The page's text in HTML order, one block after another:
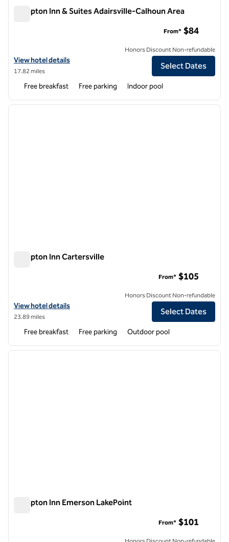
Hampton Inn & Suites Adairsville-Calhoun Area
View hotel details for Hampton Inn & Suites Adairsville-Calhoun Area
View hotel details
17.82 miles
From* $84
Honors Discount Non-refundable
Select Dates
Free breakfast Free parking Indoor pool
1 of 12
next
Hampton Inn Cartersville
View hotel details for Hampton Inn Cartersville
View hotel details
23.89 miles
From* $105
Honors Discount Non-refundable
Select Dates
Free breakfast Free parking Outdoor pool
1 of 12
next
Hampton Inn Emerson LakePoint
From* $101